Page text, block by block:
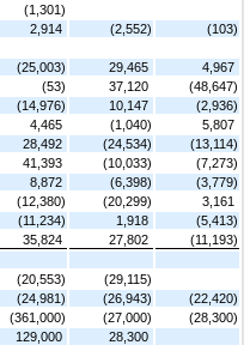
(1,301)
2,914 (2,552)
(103)
(25,003) 29,465
4,967
(53) 37,120
(48,647)
(14,976) 10,147
(2,936)
4,465 (1,040)
5,807
28,492 (24,534)
(13,114)
41,393 (10,033)
(7,273)
8,872 (6,398)
(3,779)
(12,380) (20,299)
3,161
(11,234) 1,918
(5,413)
35,824 27,802
(11,193)
(20,553)
(29,115)
(24,981) (26,943)
(22,420)
(361,000) (27,000)
(28,300)
129,000
28,300